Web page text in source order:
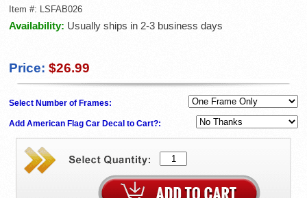
Item #: LSFAB026
Availability: Usually ships in 2-3 business days
Price: $26.99
Select Number of Frames:
Add American Flag Car Decal to Cart?: